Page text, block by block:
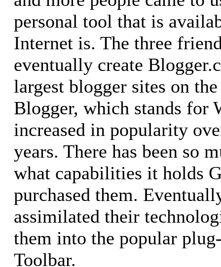
personal tool that is
Internet is. The three
eventually create
largest blogger sites on
Blogger, which stands for
increased in popularity
years. There has been so
what capabilities it holds
purchased them.
assimilated their
them into the popular
Toolbar.